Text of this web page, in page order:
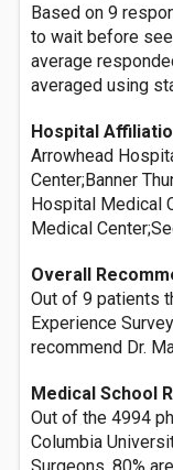
Based on 9
to wait before
average
averaged using
Hospital
Arrowhead
Center;Banner
Hospital Medical
Medical
Overall
Out of 9 patients
Experience
recommend Dr.
Medical School
Out of the 4994
Columbia